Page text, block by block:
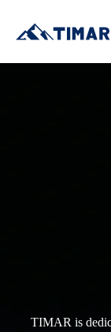
TIMAR is